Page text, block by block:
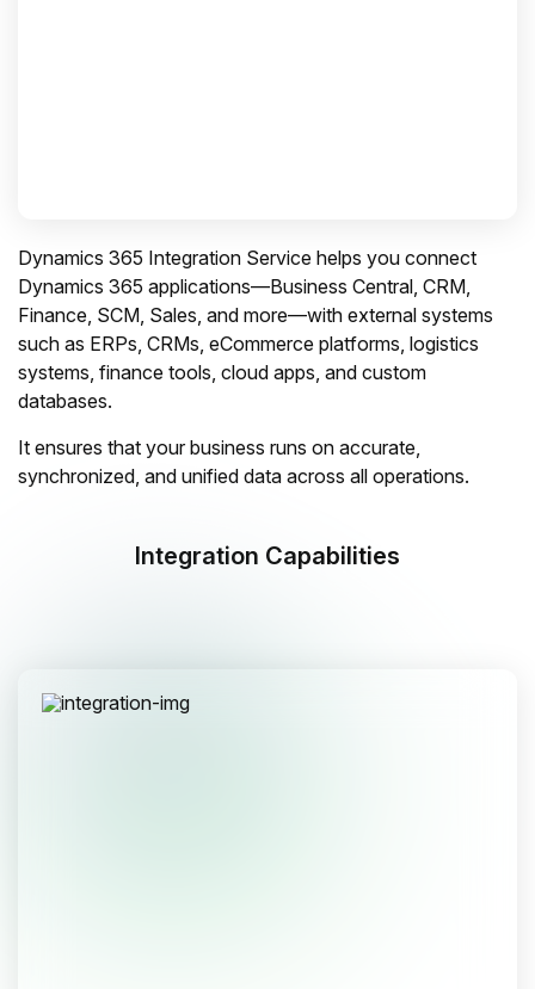
Dynamics 365 Integration Service helps you connect
Dynamics 365 applications—Business Central, CRM,
Finance, SCM, Sales, and more—with external systems
such as ERPs, CRMs, eCommerce platforms, logistics
systems, finance tools, cloud apps, and custom
databases.
It ensures that your business runs on accurate,
synchronized, and unified data across all operations.
Integration Capabilities